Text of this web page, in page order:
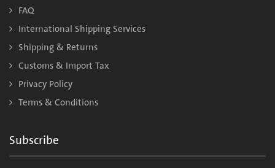
FAQ
International Shipping Services
Shipping & Returns
Customs & Import Tax
Privacy Policy
Terms & Conditions
Subscribe